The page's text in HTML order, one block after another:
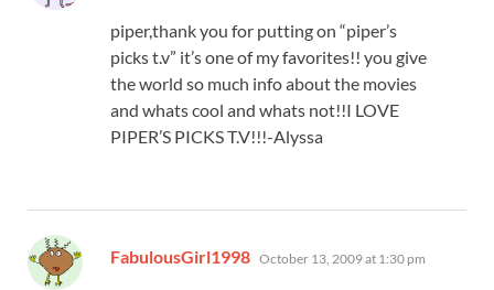
piper,thank you for putting on “piper’s
picks t.v” it’s one of my favorites!! you give
the world so much info about the movies
and whats cool and whats not!!I LOVE
PIPER’S PICKS T.V!!!-Alyssa
FabulousGirl1998 says:
October 13, 2009 at 1:30 pm